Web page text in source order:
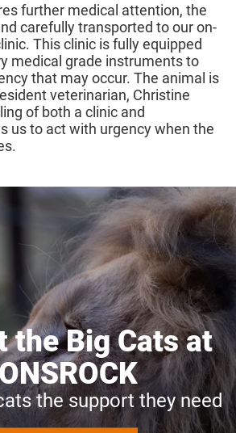
further medical attention, the
carefully transported to our on-
This clinic is fully equipped
medical grade instruments to
that may occur. The animal is
veterinarian, Christine
of both a clinic and
us to act with urgency when the
the Big Cats at
the support they need